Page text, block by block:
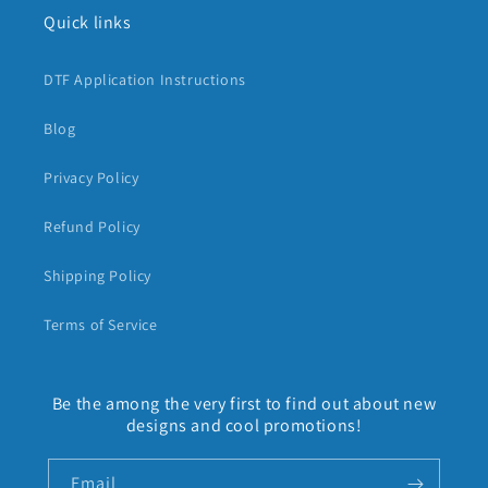
Quick links
DTF Application Instructions
Blog
Privacy Policy
Refund Policy
Shipping Policy
Terms of Service
Be the among the very first to find out about new
designs and cool promotions!
Email